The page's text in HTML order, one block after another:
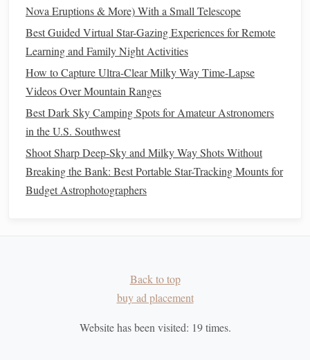
How to Identify Constellations for Beginners Using Only
Your Smartphone's Compass
From Orion to the Milky Way: Mythical Stories Behind the
Night Sky's Brightest Constellations
Navigating the Night Sky in the Wild: Top Advanced
Identification
Best Ultra‑Low‑Light Telescopes for Deep‑Sky Nebula
Hunting in Rural Areas
Turn Your Light-Polluted Backyard Into a Deep-Sky
Viewing Spot With These 4 DIY Telescope Filters
Your Naked-Eye Night Sky Guide: How to Hunt Meteor
Showers Like a Pro (No Telescope Needed!)
Beyond the Horizon: Turning Everyday Stargazing into a
Nova Eruptions & More) With a Small Telescope
Best Guided Virtual Star-Gazing Experiences for Remote
Learning and Family Night Activities
How to Capture Ultra-Clear Milky Way Time-Lapse
Videos Over Mountain Ranges
Best Dark Sky Camping Spots for Amateur Astronomers
in the U.S. Southwest
Shoot Sharp Deep-Sky and Milky Way Shots Without
Breaking the Bank: Best Portable Star-Tracking Mounts for
Budget Astrophotographers
Back to top
buy ad placement
Website has been visited: 19times.